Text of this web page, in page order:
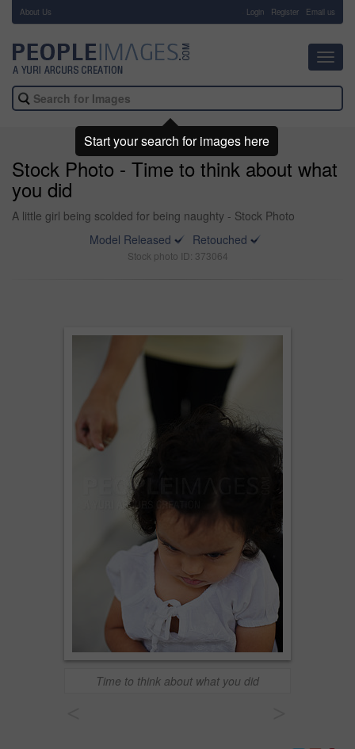
About Us Login Register Email us
Stock Photo - Time to think about what
you did
A little girl being scolded for being naughty - Stock Photo
Model Released
Retouched
Stock photo ID: 373064
Time to think about what you did
Start your search for images here